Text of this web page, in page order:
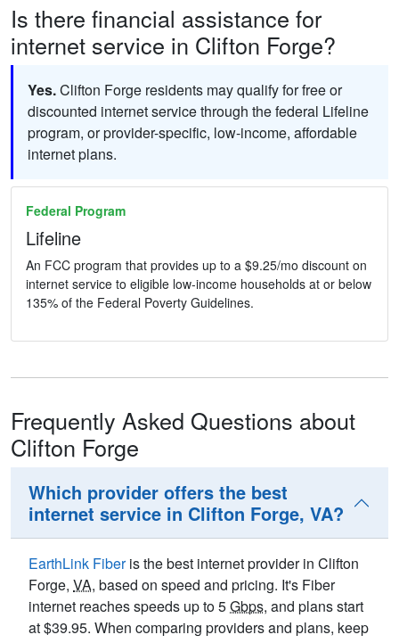
Is there financial assistance for
internet service in Clifton Forge?
Yes.Clifton Forge residents may qualify for free or
discounted internet service through the federal Lifeline
program, or provider-specific, low-income, affordable
internet plans.
Federal Program
Lifeline
An FCC program that provides up to a $9.25/mo discount on
internet service to eligible low-income households at or below
135% of the Federal Poverty Guidelines.
Frequently Asked Questions about
Clifton Forge
Which provider offers the best
internet service in Clifton Forge, VA?
EarthLink Fiberis the best internet provider in Clifton
Forge, VA, based on speed and pricing. It's Fiber
internet reaches speeds up to 5Gbps, and plans start
at $39.95. When comparing providers and plans, keep